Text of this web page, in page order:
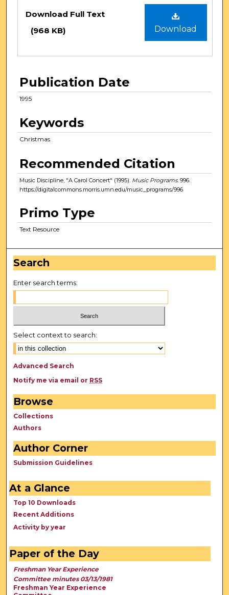
Files
Download
Download Full Text
(968 KB)
Publication Date
1995
Keywords
Christmas
Recommended Citation
Music Discipline, "A Carol Concert" (1995). Music Programs. 996.
https://digitalcommons.morris.umn.edu/music_programs/996
Primo Type
Text Resource
Search
Enter search terms:
Select context to search:
Advanced Search
Notify me via email or RSS
Browse
Collections
Authors
Author Corner
Submission Guidelines
At a Glance
Top 10 Downloads
Recent Additions
Activity by year
Paper of the Day
Freshman Year Experience
Committee minutes 03/13/1981
Freshman Year Experience